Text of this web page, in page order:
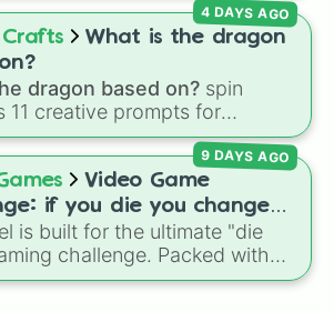
zone.
events (Sleepover,Spa day,
), high school drama (Popular
expelled
transformations ( Poor to rich
), and high-stakes chaos
wrong,Storm,Someone broke
What is the dragon
dragon based on? spin
11 creative prompts for
monsters. Options range
likeLizards,Mammals,
Bugs/Arachnidsto unusual
,Plants, andRocks, plus
likeTwo of these,Three of
of these.
4 DAYS AGO
Video Game
if you die you change
roblox)
is built for the ultimate "die
challenge. Packed with
hits like3008,Flee the
9 DAYS AGO